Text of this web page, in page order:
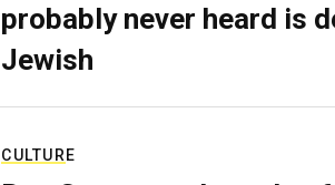
probably never heard is
Jewish
CULTURE